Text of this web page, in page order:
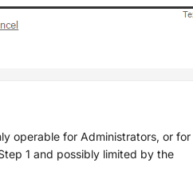
operable for Administrators, or for
1 and possibly limited by the